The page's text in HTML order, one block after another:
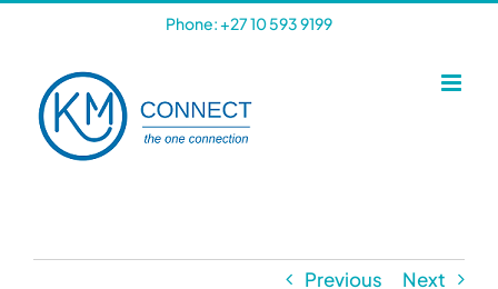
content
Phone: +27 10 593 9199
Previous Next